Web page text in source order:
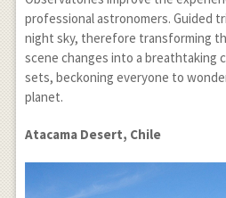
professional astronomers. Guided
night sky, therefore transforming
scene changes into a breathtaking
sets, beckoning everyone to
planet.
Atacama Desert, Chile